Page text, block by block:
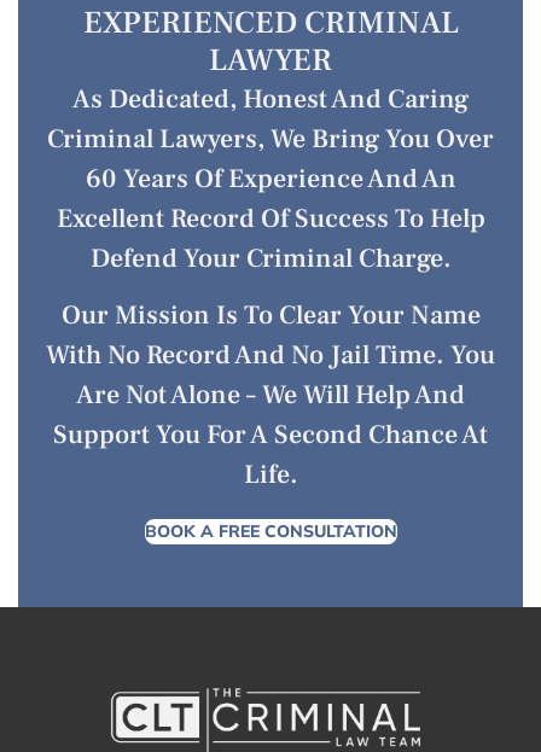
EXPERIENCED CRIMINAL
LAWYER
As Dedicated, Honest And Caring
Criminal Lawyers, We Bring You Over
60 Years Of Experience And An
Excellent Record Of Success To Help
Defend Your Criminal Charge.
Our Mission Is To Clear Your Name
With No Record And No Jail Time. You
Are Not Alone – We Will Help And
Support You For A Second Chance At
Life.
BOOK A FREE CONSULTATION